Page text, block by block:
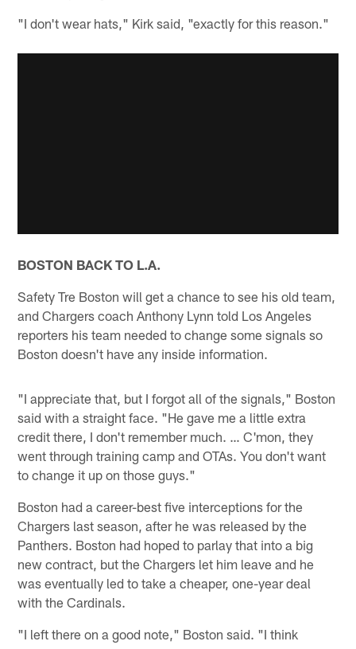
"I don't wear hats," Kirk said, "exactly for this reason."
BOSTON BACK TO L.A.
Safety Tre Boston will get a chance to see his old team,
and Chargers coach Anthony Lynn told Los Angeles
reporters his team needed to change some signals so
Boston doesn't have any inside information.
"I appreciate that, but I forgot all of the signals," Boston
said with a straight face. "He gave me a little extra
credit there, I don't remember much. … C'mon, they
went through training camp and OTAs. You don't want
to change it up on those guys."
Boston had a career-best five interceptions for the
Chargers last season, after he was released by the
Panthers. Boston had hoped to parlay that into a big
new contract, but the Chargers let him leave and he
was eventually led to take a cheaper, one-year deal
with the Cardinals.
"I left there on a good note," Boston said. "I think